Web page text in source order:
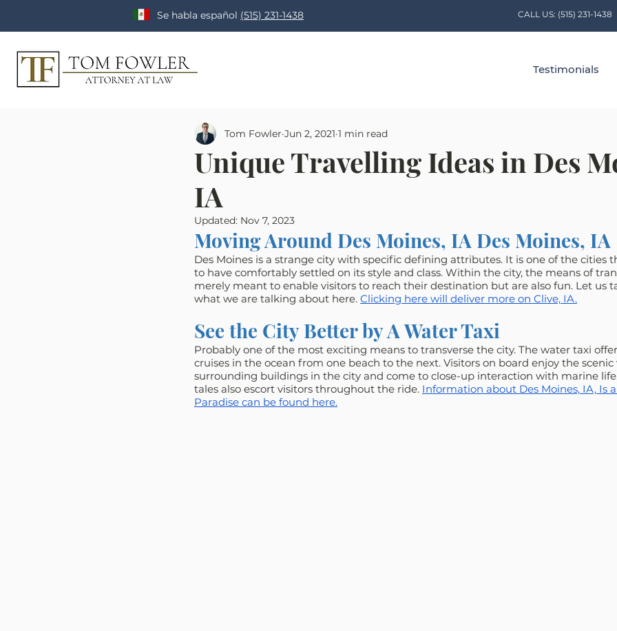
Se habla español (515) 231-1438 CALL US: (515) 231-1438
Testimonials
Unique Travelling Ideas in Des
IA
Tom Fowler Jun 2, 2021 1 min read
Updated: Nov 7, 2023
Moving Around Des Moines, IA Des Moines, IA
Des Moines is a strange city with specific defining attributes. It is one of the cities
to have comfortably settled on its style and class. Within the city, the means of
merely meant to enable visitors to reach their destination but are also fun. Let us
what we are talking about here. Clicking here will deliver more on Clive, IA.
See the City Better by A Water Taxi
Probably one of the most exciting means to transverse the city. The water taxi
cruises in the ocean from one beach to the next. Visitors on board enjoy the scenic
surrounding buildings in the city and come to close-up interaction with marine
tales also escort visitors throughout the ride. Information about Des Moines, IA, Is
Paradise can be found here.